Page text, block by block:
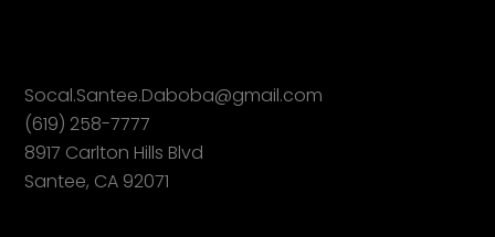
Socal.Santee.Daboba@gmail.com
(619) 258-7777
8917 Carlton Hills Blvd
Santee, CA 92071